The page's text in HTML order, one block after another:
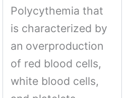
Polycythemia that
is characterized by
an overproduction
of red blood cells,
white blood cells,